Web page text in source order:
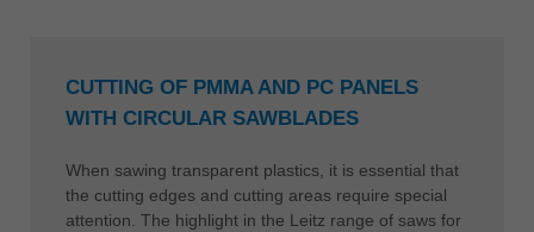
CUTTING OF PMMA AND PC PANELS
WITH CIRCULAR SAWBLADES
When sawing transparent plastics, it is essential that
the cutting edges and cutting areas require special
attention. The highlight in the Leitz range of saws for